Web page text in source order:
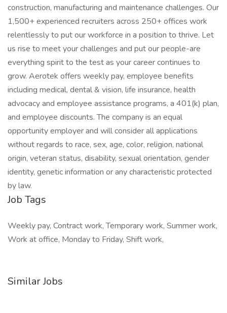
construction, manufacturing and maintenance challenges. Our
1,500+ experienced recruiters across 250+ offices work
relentlessly to put our workforce in a position to thrive. Let
us rise to meet your challenges and put our people-are
everything spirit to the test as your career continues to
grow. Aerotek offers weekly pay, employee benefits
including medical, dental & vision, life insurance, health
advocacy and employee assistance programs, a 401(k) plan,
and employee discounts. The company is an equal
opportunity employer and will consider all applications
without regards to race, sex, age, color, religion, national
origin, veteran status, disability, sexual orientation, gender
identity, genetic information or any characteristic protected
by law.
Job Tags
Weekly pay, Contract work, Temporary work, Summer work,
Work at office, Monday to Friday, Shift work,
Similar Jobs